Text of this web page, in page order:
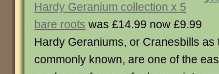
Hardy Geranium collection x 5
bare roots was £14.99 now £9.99
Hardy Geraniums, or Cranesbills as
commonly known, are one of the